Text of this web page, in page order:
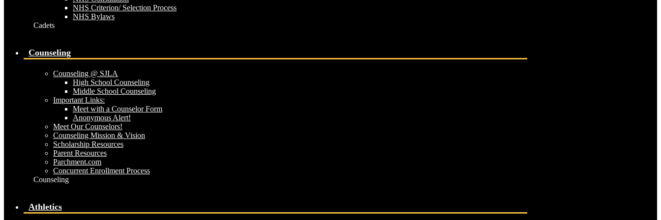
NHS Criterion/ Selection Process
NHS Bylaws
Cadets
Counseling
Counseling @ SJLA
High School Counseling
Middle School Counseling
Important Links:
Meet with a Counselor Form
Anonymous Alert!
Meet Our Counselors!
Counseling Mission & Vision
Scholarship Resources
Parent Resources
Parchment.com
Concurrent Enrollment Process
Counseling
Athletics